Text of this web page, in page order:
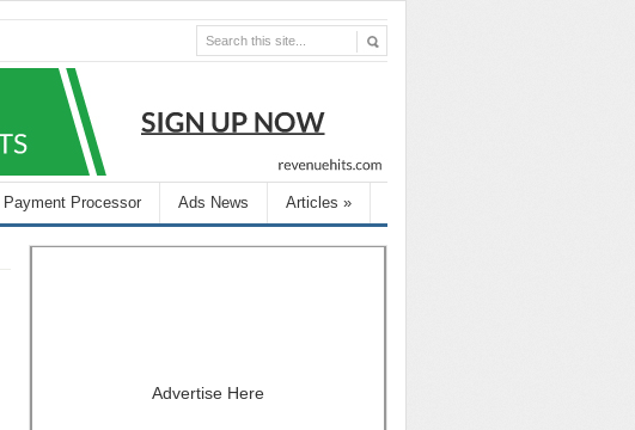
Payment Processor Ads News Articles »
Advertise Here